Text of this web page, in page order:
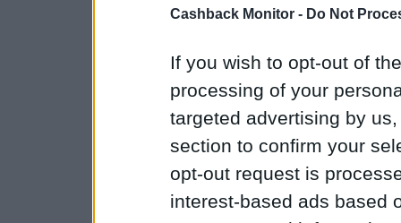
Cashback Monitor - Do Not
If you wish to opt-out of
processing of your
targeted advertising by
section to confirm your
opt-out request is
interest-based ads based